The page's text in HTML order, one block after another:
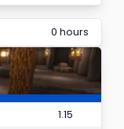
0 hours
1.15